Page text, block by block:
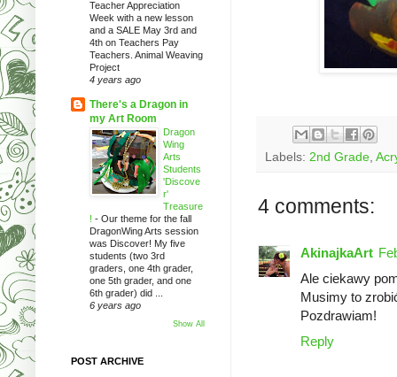
Labels: 2nd Grade
4 comments:
AkinajkaArt
Ale ciekawy
Musimy to
Pozdrawiam!
Reply
Teacher Appreciation
Week with a new lesson
and a SALE May 3rd and
4th on Teachers Pay
Teachers. Animal Weaving
Project
4 years ago
There's a Dragon in
my Art Room
Dragon
Wing
Arts
Students
'Discove
r'
Treasure
! - Our theme for the fall
DragonWing Arts session
was Discover! My five
students (two 3rd
graders, one 4th grader,
one 5th grader, and one
6th grader) did ...
6 years ago
Show All
POST ARCHIVE